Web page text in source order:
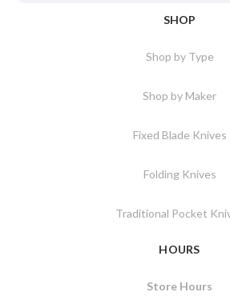
SHOP
Shop by Type
Shop by Maker
Fixed Blade Knives
Folding Knives
Traditional Pocket
HOURS
Store Hours